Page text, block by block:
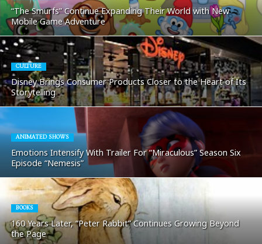
“The Smurfs” Continue Expanding Their World with New
Mobile Game Adventure
CULTURE
Disney Brings Consumer Products Closer to the Heart of Its
Storytelling
ANIMATED SHOWS
Emotions Intensify With Trailer For “Miraculous” Season Six
Episode “Nemesis”
BOOKS
160 Years Later, “Peter Rabbit” Continues Growing Beyond
the Page